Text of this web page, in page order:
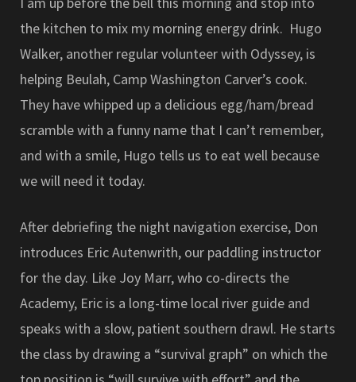
the kitchen to mix my morning energy drink. Hugo
Walker, another regular volunteer with Odyssey, is
helping Beulah, Camp Washington Carver’s cook.
They have whipped up a delicious egg/ham/bread
scramble with a funny name that I can’t remember,
and with a smile, Hugo tells us to eat well because
we will need it today.
After debriefing the night navigation exercise, Don
introduces Eric Autenwrith, our paddling instructor
for the day. Like Joy Marr, who co-directs the
Academy, Eric is a long-time local river guide and
speaks with a slow, patient southern drawl. He starts
the class by drawing a “survival graph” on which the